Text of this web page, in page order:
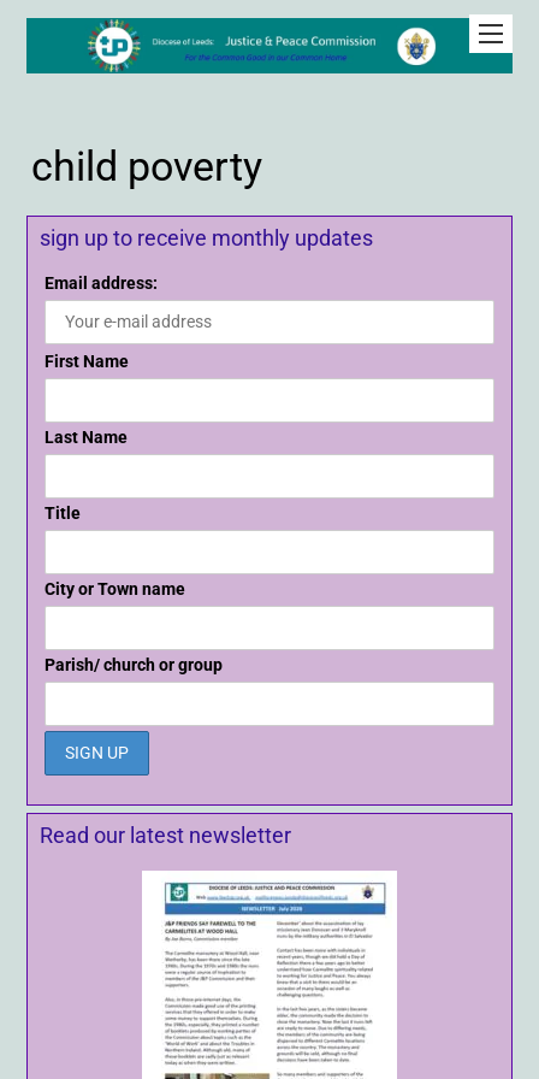
child poverty
sign up to receive monthly updates
Email address:
First Name
Last Name
Title
City or Town name
Parish/ church or group
Read our latest newsletter